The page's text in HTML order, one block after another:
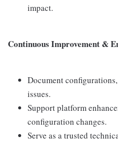
impact.
Continuous Improvement &
Document
issues.
Support platform
configuration changes.
Serve as a trusted